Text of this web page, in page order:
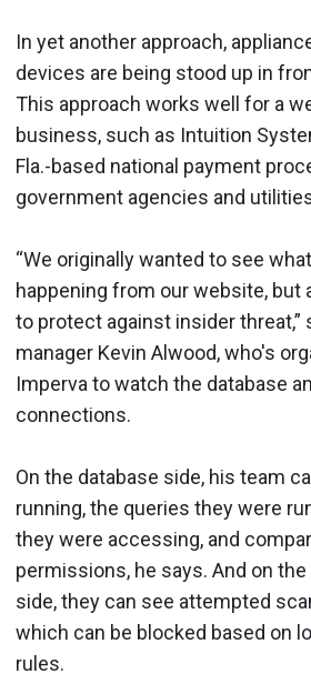
In yet another approach,
devices are being stood up in
This approach works well for a
business, such as Intuition
Fla.-based national payment
government agencies and
“We originally wanted to see
happening from our website, but
to protect against insider threat,”
manager Kevin Alwood, who's
Imperva to watch the database
connections.
On the database side, his team
running, the queries they were
they were accessing, and
permissions, he says. And on
side, they can see attempted
which can be blocked based on
rules.